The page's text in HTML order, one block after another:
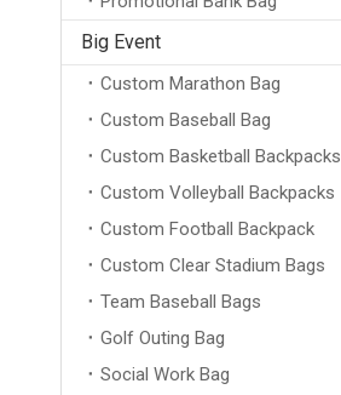
Big Event
Custom Marathon Bag
Custom Baseball Bag
Custom Basketball Backpacks
Custom Volleyball Backpacks
Custom Football Backpack
Custom Clear Stadium Bags
Team Baseball Bags
Golf Outing Bag
Social Work Bag